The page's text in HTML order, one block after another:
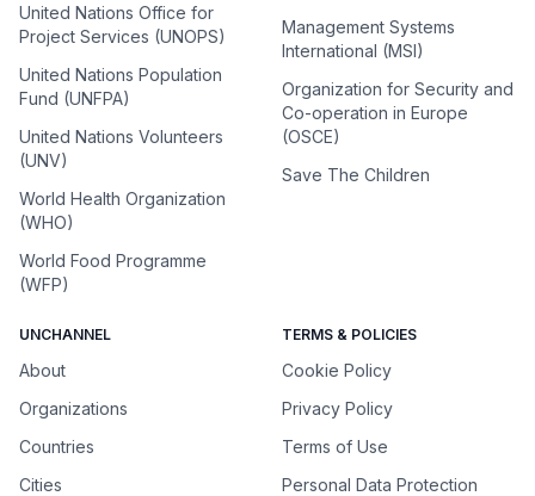
United Nations Office for
Project Services (UNOPS)
United Nations Population
Fund (UNFPA)
United Nations Volunteers
(UNV)
World Health Organization
(WHO)
World Food Programme
(WFP)
Management Systems
International (MSI)
Organization for Security and
Co-operation in Europe
(OSCE)
Save The Children
UNCHANNEL
About
Organizations
Countries
Cities
TERMS & POLICIES
Cookie Policy
Privacy Policy
Terms of Use
Personal Data Protection